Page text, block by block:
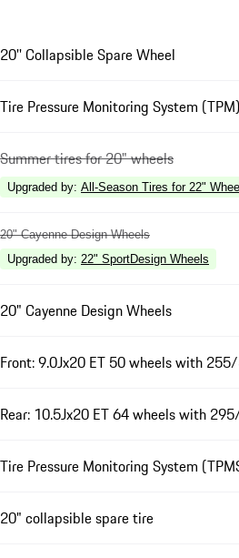
20'' Collapsible Spare Wheel
Tire Pressure Monitoring System (TPM)
Summer tires for 20" wheels
Upgraded by: All-Season Tires for 22"
20" Cayenne Design Wheels
Upgraded by: 22" SportDesign Wheels
20" Cayenne Design Wheels
Front: 9.0Jx20 ET 50 wheels with
Rear: 10.5Jx20 ET 64 wheels with
Tire Pressure Monitoring System
20" collapsible spare tire